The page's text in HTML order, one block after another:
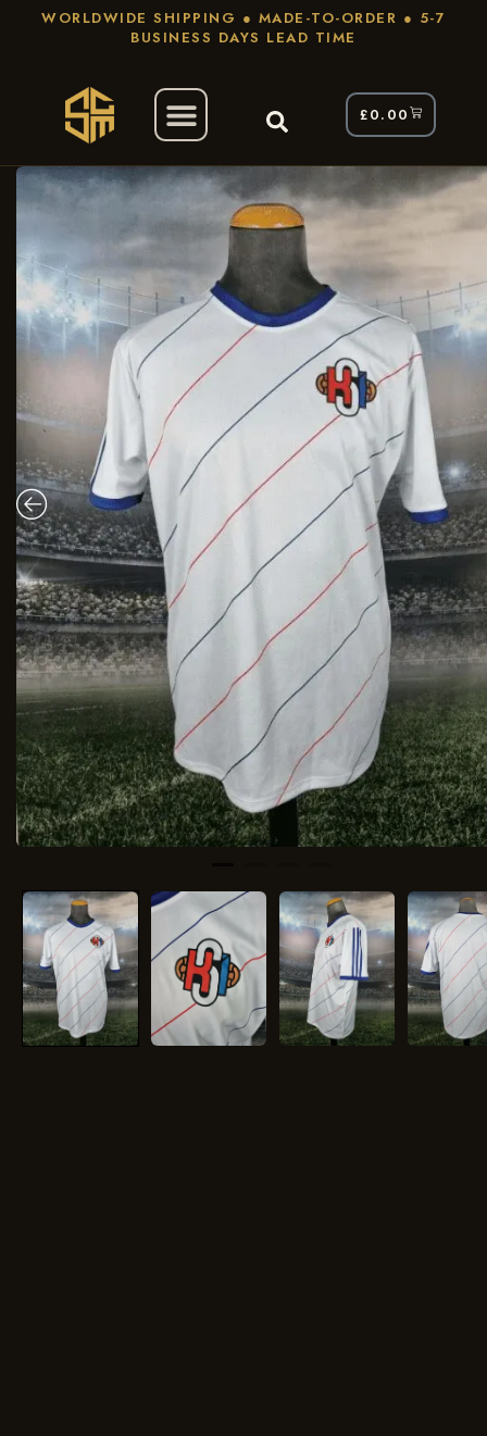
WORLDWIDE SHIPPING ● MADE-TO-ORDER ● 5-7
BUSINESS DAYS LEAD TIME
£0.00